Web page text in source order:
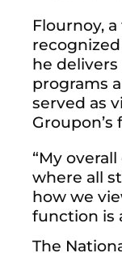
Flournoy,
he
programs
served as
“My
where all
how we
function is
The